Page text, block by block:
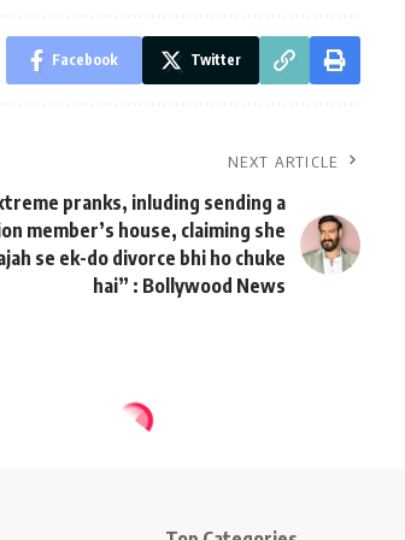
Facebook Twitter
NEXT ARTICLE
pranks, inluding sending a
member’s house, claiming she
se ek-do divorce bhi ho chuke
hai” : Bollywood News